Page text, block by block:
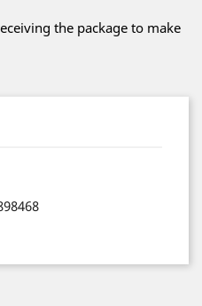
the package to make